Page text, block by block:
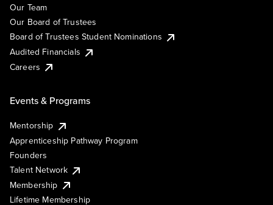
Our Team
Our Board of Trustees
Board of Trustees Student Nominations
Audited Financials
Careers
Events & Programs
Mentorship
Apprenticeship Pathway Program
Founders
Talent Network
Membership
Lifetime Membership